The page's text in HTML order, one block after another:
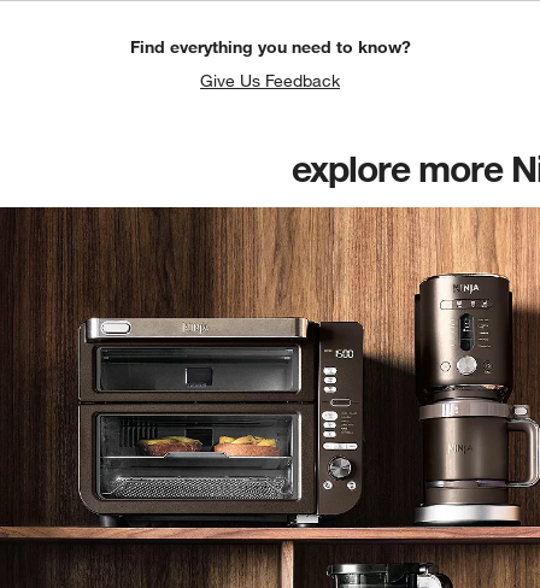
Find everything you need to know?
Give Us Feedback
explore more